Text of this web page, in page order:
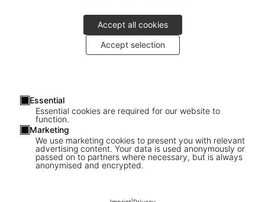
Accept all cookies
Accept selection
Essential
Essential cookies are required for our website to
function.
Marketing
We use marketing cookies to present you with relevant
advertising content. Your data is used anonymously or
passed on to partners where necessary, but is always
anonymised and encrypted.
Francis Kéré in Milan